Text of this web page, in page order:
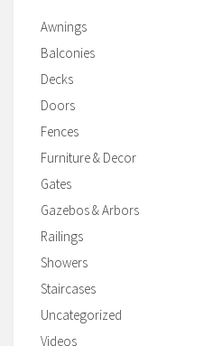
Awnings
Balconies
Decks
Doors
Fences
Furniture & Decor
Gates
Gazebos & Arbors
Railings
Showers
Staircases
Uncategorized
Videos